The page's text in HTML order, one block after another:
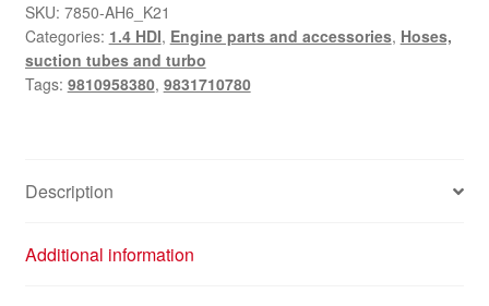
SKU: 7850-AH6_K21
Categories: 1.4 HDI, Engine parts and accessories, Hoses,
suction tubes and turbo
Tags: 9810958380, 9831710780
Description
Additional information